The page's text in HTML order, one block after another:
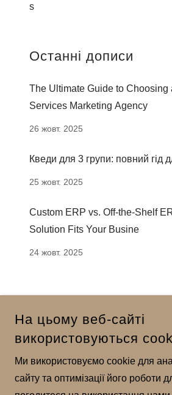
s
Останні дописи
The Ultimate Guide to Choosing
Services Marketing Agency
26 жовт. 2025
Кведи для 3 групи: повний гід
25 жовт. 2025
Custom ERP vs. Off-the-Shelf
Solution Fits Your Busine
24 жовт. 2025
© 2025 DEVELOERSS - УСІ
На цьому веб-сайті
використовуються
Ми використовуємо cookie для
сайту та оптимізації його роботи